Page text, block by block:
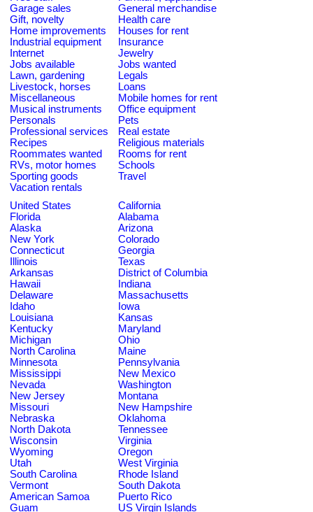
Garage sales
General merchandise
Gift, novelty
Health care
Home improvements
Houses for rent
Industrial equipment
Insurance
Internet
Jewelry
Jobs available
Jobs wanted
Lawn, gardening
Legals
Livestock, horses
Loans
Miscellaneous
Mobile homes for rent
Musical instruments
Office equipment
Personals
Pets
Professional services
Real estate
Recipes
Religious materials
Roommates wanted
Rooms for rent
RVs, motor homes
Schools
Sporting goods
Travel
Vacation rentals
United States
California
Florida
Alabama
Alaska
Arizona
New York
Colorado
Connecticut
Georgia
Illinois
Texas
Arkansas
District of Columbia
Hawaii
Indiana
Delaware
Massachusetts
Idaho
Iowa
Louisiana
Kansas
Kentucky
Maryland
Michigan
Ohio
North Carolina
Maine
Minnesota
Pennsylvania
Mississippi
New Mexico
Nevada
Washington
New Jersey
Montana
Missouri
New Hampshire
Nebraska
Oklahoma
North Dakota
Tennessee
Wisconsin
Virginia
Wyoming
Oregon
Utah
West Virginia
South Carolina
Rhode Island
Vermont
South Dakota
American Samoa
Puerto Rico
Guam
US Virgin Islands